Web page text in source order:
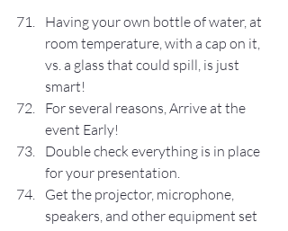
Having your own bottle of water, at
room temperature, with a cap on it,
vs. a glass that could spill, is just
smart!
For several reasons, Arrive at the
event Early!
Double check everything is in place
for your presentation.
Get the projector, microphone,
speakers, and other equipment set